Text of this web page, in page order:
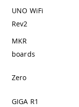
UNO WiFi
Rev2
MKR
boards
Zero
GIGA R1